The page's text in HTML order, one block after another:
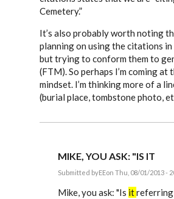
Cemetery.”
It’s also probably worth noting
planning on using the citations
but trying to conform them to
(FTM). So perhaps I’m coming
mindset. I’m thinking more of a
(burial place, tombstone photo,
MIKE, YOU ASK: "IS IT
Submitted byEEon Thu, 08/01/2013 -
reply
Mike, you ask: "Is itreferring